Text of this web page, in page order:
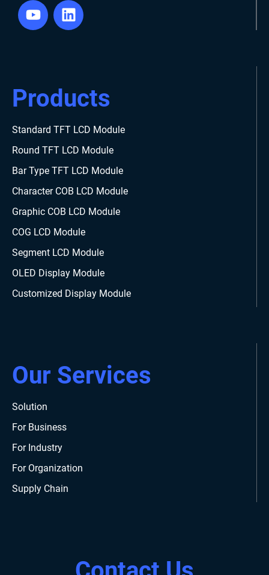
Products
Standard TFT LCD Module
Round TFT LCD Module
Bar Type TFT LCD Module
Character COB LCD Module
Graphic COB LCD Module
COG LCD Module
Segment LCD Module
OLED Display Module
Customized Display Module
Our Services
Solution
For Business
For Industry
For Organization
Supply Chain